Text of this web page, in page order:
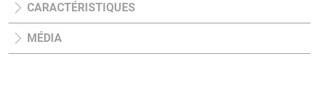
CARACTÉRISTIQUES
MÉDIA